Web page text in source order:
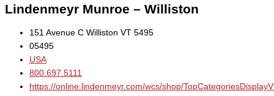
Lindenmeyr Munroe – Williston
151 Avenue C Williston VT 5495
05495
USA
800.697.5111
https://online.lindenmeyr.com/wcs/shop/